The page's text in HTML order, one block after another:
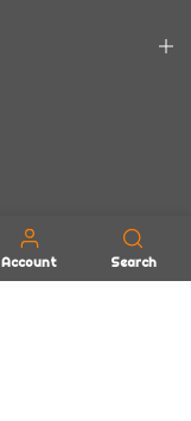
Account Search